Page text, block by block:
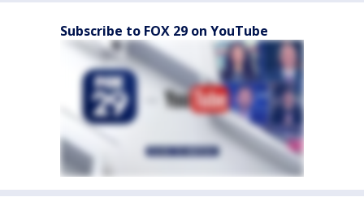
Subscribe to FOX 29 on YouTube